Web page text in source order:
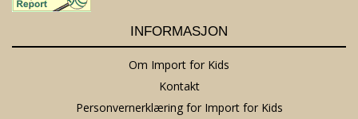
INFORMASJON
Om Import for Kids
Kontakt
Personvernerklæring for Import for Kids